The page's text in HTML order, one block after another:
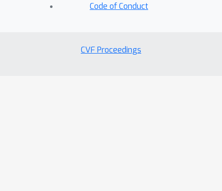
Code of Conduct
CVF Proceedings